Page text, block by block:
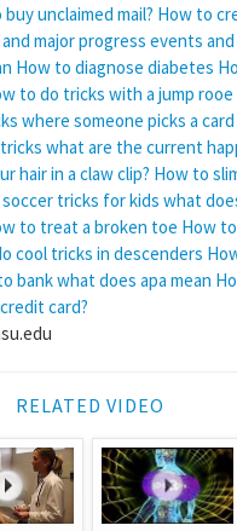
unclaimed mail? How to
major progress events
How to diagnose diabetes
to do tricks with a jump rooe
where someone picks a card
what are the current
hair in a claw clip? How to
tricks for kids what
to treat a broken toe How
cool tricks in descenders
bankwhat does apa mean
card?
RELATED VIDEO